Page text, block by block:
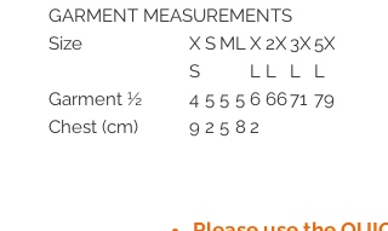
GARMENT MEASUREMENTS
Size
X
S
S ML X
L
2X
L
3X
L
5X
L
Garment ½
Chest (cm)
4
9
5
2
5
5
5
8
6
2
6671 79